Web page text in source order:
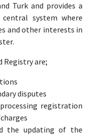
Turk and provides a
system where
and other interests in
Registry are;
disputes
registration
the updating of the